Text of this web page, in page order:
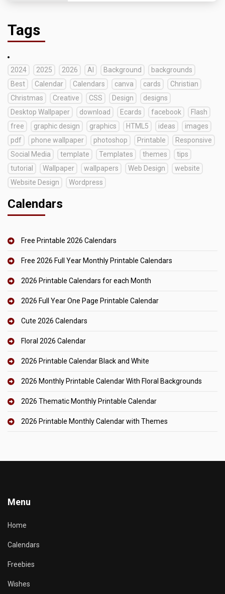
Tags
2024 2025 2026 AI Background
backgrounds
Best
Calendar Calendars canva cards
Christian
Christmas
Creative CSS Design
designs
Desktop Wallpaper
download Ecards facebook
Flash
free
graphic design graphics HTML5 ideas
images
pdf
phone wallpaper photoshop Printable
Responsive
Social Media
template Templates themes
tips
tutorial
Wallpaper wallpapers Web Design
website
Website Design
Wordpress
Calendars
Free Printable 2026 Calendars
Free 2026 Full Year Monthly Printable Calendars
2026 Printable Calendars for each Month
2026 Full Year One Page Printable Calendar
Cute 2026 Calendars
Floral 2026 Calendar
2026 Printable Calendar Black and White
2026 Monthly Printable Calendar With Floral Backgrounds
2026 Thematic Monthly Printable Calendar
2026 Printable Monthly Calendar with Themes
Menu
Home
Calendars
Freebies
Wishes